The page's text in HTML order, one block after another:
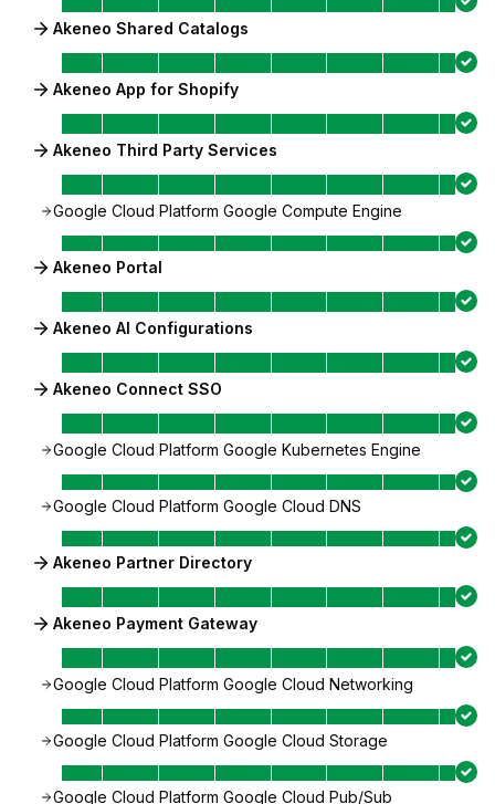
Akeneo Shared Catalogs
Akeneo App for Shopify
Akeneo Third Party Services
Google Cloud Platform Google Compute Engine
Akeneo Portal
Akeneo AI Configurations
Akeneo Connect SSO
Google Cloud Platform Google Kubernetes Engine
Google Cloud Platform Google Cloud DNS
Akeneo Partner Directory
Akeneo Payment Gateway
Google Cloud Platform Google Cloud Networking
Google Cloud Platform Google Cloud Storage
Google Cloud Platform Google Cloud Pub/Sub